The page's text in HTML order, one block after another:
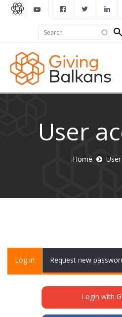
Search
form
User
Home
Primary
Log in (activeRequest new
Login with